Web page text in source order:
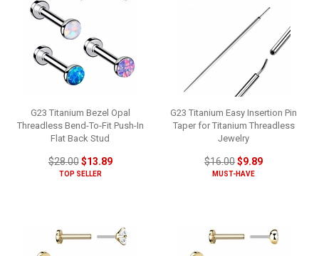
G23 Titanium Bezel Opal
Threadless Bend-To-Fit Push-In
Flat Back Stud
$28.00$13.89
TOP SELLER
G23 Titanium Easy Insertion Pin
Taper for Titanium Threadless
Jewelry
$16.00$9.89
MUST-HAVE